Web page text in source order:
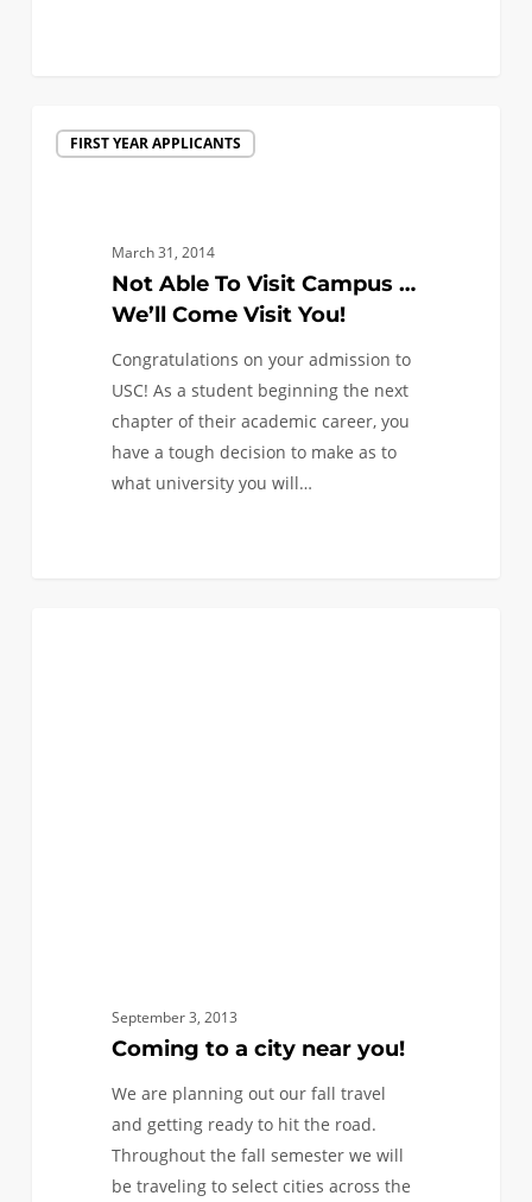
Able FIRST YEAR APPLICANTS
March 31, 2014
Not Able To Visit Campus …
We’ll Come Visit You!
Congratulations on your admission to
USC! As a student beginning the next
chapter of their academic career, you
have a tough decision to make as to
what university you will…
September 3, 2013
Coming to a city near you!
We are planning out our fall travel
and getting ready to hit the road.
Throughout the fall semester we will
be traveling to select cities across the